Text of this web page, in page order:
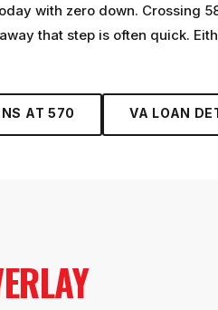
with zero down. Crossing
that step is often quick.
AT 570 VA LOAN